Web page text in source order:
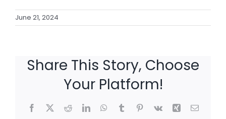
June 21, 2024
Share This Story, Choose
Your Platform!
Facebook
X RedditLinkedInWhatsApp
TumblrPinterest
Vk Xing Email